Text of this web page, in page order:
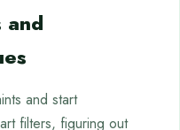
and
and start
filters, figuring out